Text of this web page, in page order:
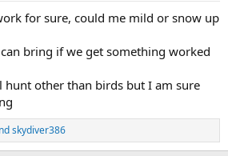
for sure, could me mild or snow up
bring if we get something worked
hunt other than birds but I am sure
skydiver386